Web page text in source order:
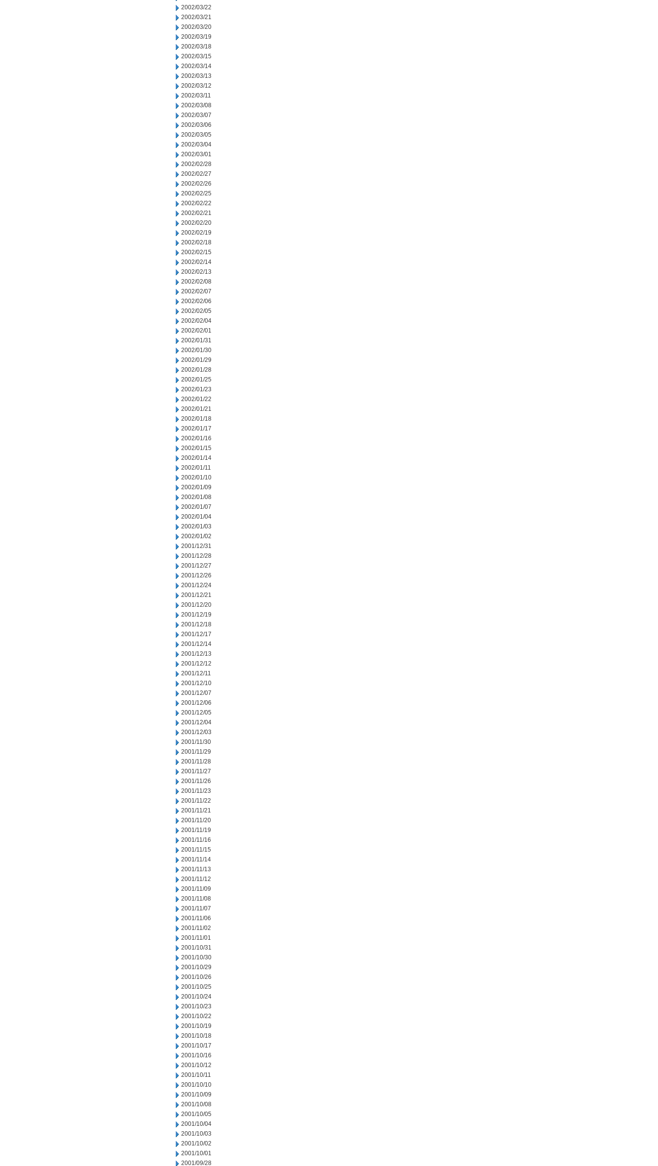
2002/03/22
2002/03/21
2002/03/20
2002/03/19
2002/03/18
2002/03/15
2002/03/14
2002/03/13
2002/03/12
2002/03/11
2002/03/08
2002/03/07
2002/03/06
2002/03/05
2002/03/04
2002/03/01
2002/02/28
2002/02/27
2002/02/26
2002/02/25
2002/02/22
2002/02/21
2002/02/20
2002/02/19
2002/02/18
2002/02/15
2002/02/14
2002/02/13
2002/02/08
2002/02/07
2002/02/06
2002/02/05
2002/02/04
2002/02/01
2002/01/31
2002/01/30
2002/01/29
2002/01/28
2002/01/25
2002/01/23
2002/01/22
2002/01/21
2002/01/18
2002/01/17
2002/01/16
2002/01/15
2002/01/14
2002/01/11
2002/01/10
2002/01/09
2002/01/08
2002/01/07
2002/01/04
2002/01/03
2002/01/02
2001/12/31
2001/12/28
2001/12/27
2001/12/26
2001/12/24
2001/12/21
2001/12/20
2001/12/19
2001/12/18
2001/12/17
2001/12/14
2001/12/13
2001/12/12
2001/12/11
2001/12/10
2001/12/07
2001/12/06
2001/12/05
2001/12/04
2001/12/03
2001/11/30
2001/11/29
2001/11/28
2001/11/27
2001/11/26
2001/11/23
2001/11/22
2001/11/21
2001/11/20
2001/11/19
2001/11/16
2001/11/15
2001/11/14
2001/11/13
2001/11/12
2001/11/09
2001/11/08
2001/11/07
2001/11/06
2001/11/02
2001/11/01
2001/10/31
2001/10/30
2001/10/29
2001/10/26
2001/10/25
2001/10/24
2001/10/23
2001/10/22
2001/10/19
2001/10/18
2001/10/17
2001/10/16
2001/10/12
2001/10/11
2001/10/10
2001/10/09
2001/10/08
2001/10/05
2001/10/04
2001/10/03
2001/10/02
2001/10/01
2001/09/28